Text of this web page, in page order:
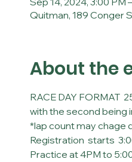
Quitman, 189 Conger
About the
RACE DAY FORMAT
with the second being
*lap count may chage
Registration  starts
Practice at 4PM to